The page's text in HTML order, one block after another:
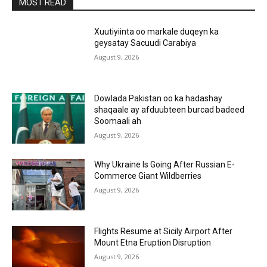
MOST READ
Xuutiyiinta oo markale duqeyn ka
geysatay Sacuudi Carabiya
August 9, 2026
Dowlada Pakistan oo ka hadashay
shaqaale ay afduubteen burcad badeed
Soomaali ah
August 9, 2026
Why Ukraine Is Going After Russian E-
Commerce Giant Wildberries
August 9, 2026
Flights Resume at Sicily Airport After
Mount Etna Eruption Disruption
August 9, 2026